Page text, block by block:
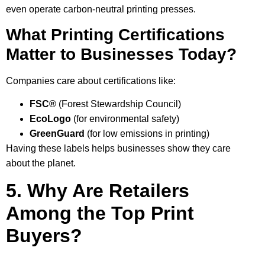
even operate carbon-neutral printing presses.
What Printing Certifications
Matter to Businesses Today?
Companies care about certifications like:
FSC® (Forest Stewardship Council)
EcoLogo (for environmental safety)
GreenGuard (for low emissions in printing)
Having these labels helps businesses show they care
about the planet.
5. Why Are Retailers
Among the Top Print
Buyers?